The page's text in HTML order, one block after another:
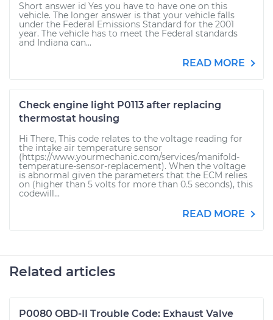
Short answer id Yes you have to have one on this
vehicle. The longer answer is that your vehicle falls
under the Federal Emissions Standard for the 2001
year. The vehicle has to meet the Federal standards
and Indiana can...
READ MORE
Check engine light P0113 after replacing
thermostat housing
Hi There, This code relates to the voltage reading for
the intake air temperature sensor
(https://www.yourmechanic.com/services/manifold-
temperature-sensor-replacement). When the voltage
is abnormal given the parameters that the ECM relies
on (higher than 5 volts for more than 0.5 seconds), this
codewill...
READ MORE
Related articles
P0080 OBD-II Trouble Code: Exhaust Valve